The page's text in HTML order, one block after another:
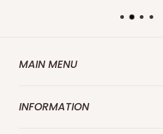
MAIN MENU
Search
INFORMATION